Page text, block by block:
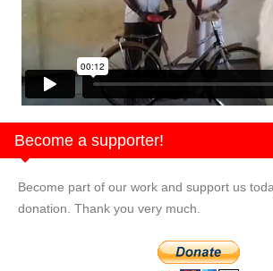
Bildung für alle
Become a supporter!
Become part of our work and support us
donation. Thank you very much.